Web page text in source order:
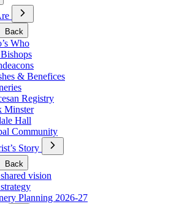
Open
Submenu
for
Who
We
Are
Back
Who
& Benefices
Registry
Minster
Hall
Community
Story
Open
Submenu
Christ’s
Back
vision
Planning 2026-27